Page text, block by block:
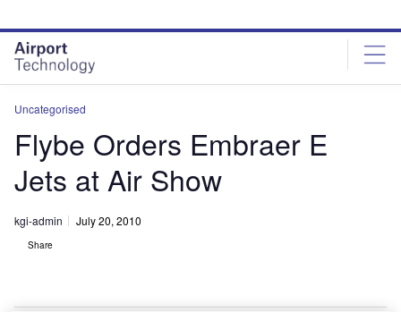
site
menu
page
content
Uncategorised
Flybe Orders Embraer E
Jets at Air Show
kgi-admin July 20, 2010
Share